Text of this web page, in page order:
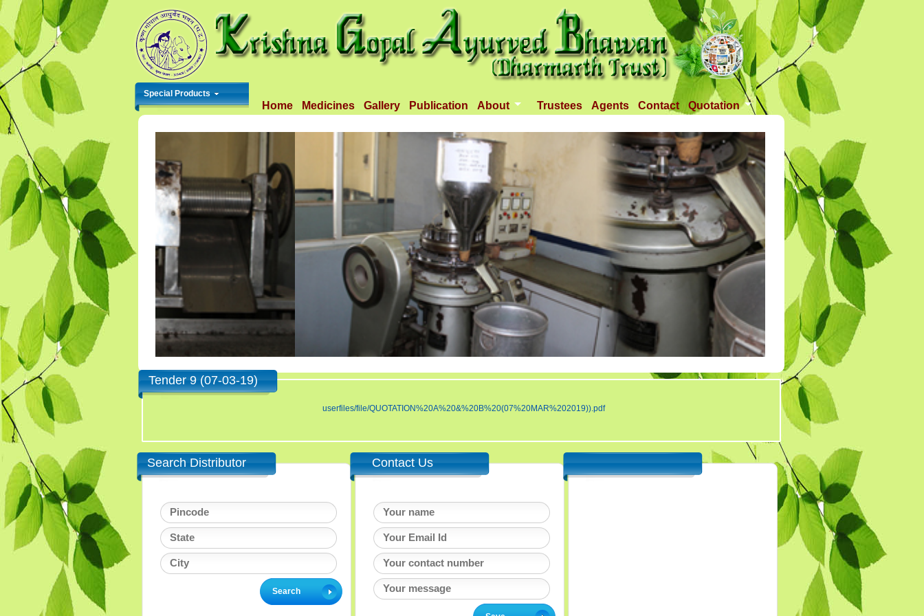
Home Medicines Gallery Publication About
Introduction
Objectives
Infrastructure
Activities
Dispenseries
Trustees Agents Contact Quotation
Tender 1
Tender 2
Tander 3
Requirement
TANDER 4
Tander 5
Tander 25 APR 2018
Tander 6 (28-07-18)
Tender 7
Tander 8
Special Products
Tender 9 (07-03-19)
userfiles/file/QUOTATION%20A%20&%20B%20(07%20MAR%202019)).pdf
Search Distributor Contact Us